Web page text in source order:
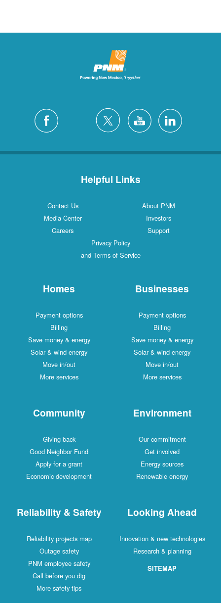
Helpful Links
Contact Us
About PNM
Media Center
Investors
Careers
Support
Privacy Policy
and Terms of Service
Homes
Payment options
Billing
Save money & energy
Solar & wind energy
Move in/out
More services
Businesses
Payment options
Billing
Save money & energy
Solar & wind energy
Move in/out
More services
Community
Giving back
Good Neighbor Fund
Apply for a grant
Economic development
Environment
Our commitment
Get involved
Energy sources
Renewable energy
Reliability & Safety
Reliability projects map
Outage safety
PNM employee safety
Call before you dig
More safety tips
Looking Ahead
Innovation & new technologies
Research & planning
SITEMAP